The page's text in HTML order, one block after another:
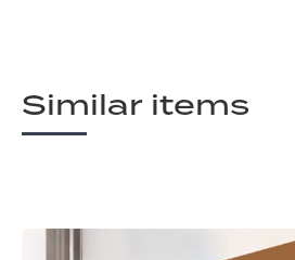
Similar items